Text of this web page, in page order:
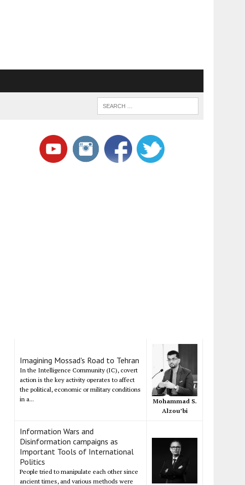
Imagining Mossad's Road to Tehran
In the Intelligence Community (IC), covert
action is the key activity operates to affect
the political, economic or military conditions
in a...
Mohammad S.
Alzou’bi
Information Wars and
Disinformation campaigns as
Important Tools of International
Politics
People tried to manipulate each other since
ancient times, and various methods were